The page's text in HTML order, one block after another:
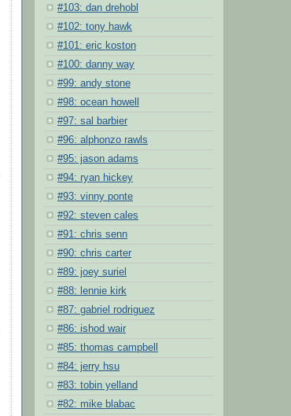
#103: dan drehobl
#102: tony hawk
#101: eric koston
#100: danny way
#99: andy stone
#98: ocean howell
#97: sal barbier
#96: alphonzo rawls
#95: jason adams
#94: ryan hickey
#93: vinny ponte
#92: steven cales
#91: chris senn
#90: chris carter
#89: joey suriel
#88: lennie kirk
#87: gabriel rodriguez
#86: ishod wair
#85: thomas campbell
#84: jerry hsu
#83: tobin yelland
#82: mike blabac